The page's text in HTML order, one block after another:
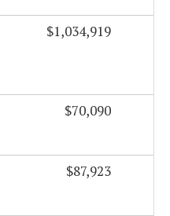
$1,034,919
$70,090
$87,923